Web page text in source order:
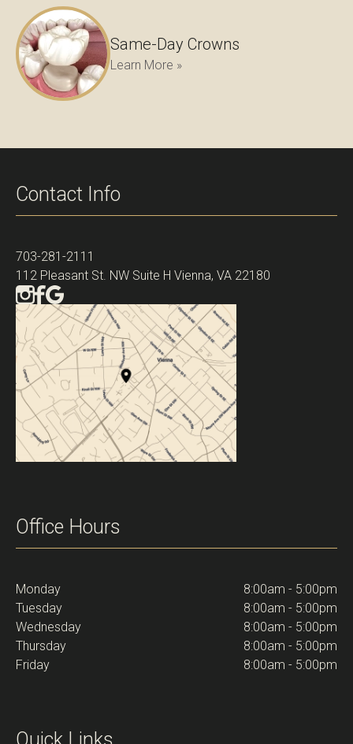
Same-Day Crowns
Learn More »
Contact Info
703-281-2111
112 Pleasant St. NW Suite H Vienna, VA 22180
Office Hours
Monday
8:00am - 5:00pm
Tuesday
8:00am - 5:00pm
Wednesday
8:00am - 5:00pm
Thursday
8:00am - 5:00pm
Friday
8:00am - 5:00pm